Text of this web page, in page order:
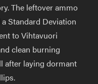
The leftover ammo
Standard Deviation
to Vihtavuori
clean burning
after laying dormant